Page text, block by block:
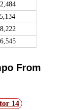
From
14